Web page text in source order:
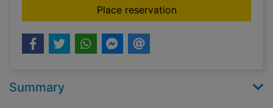
Place reservationfor Roughneck
Summary